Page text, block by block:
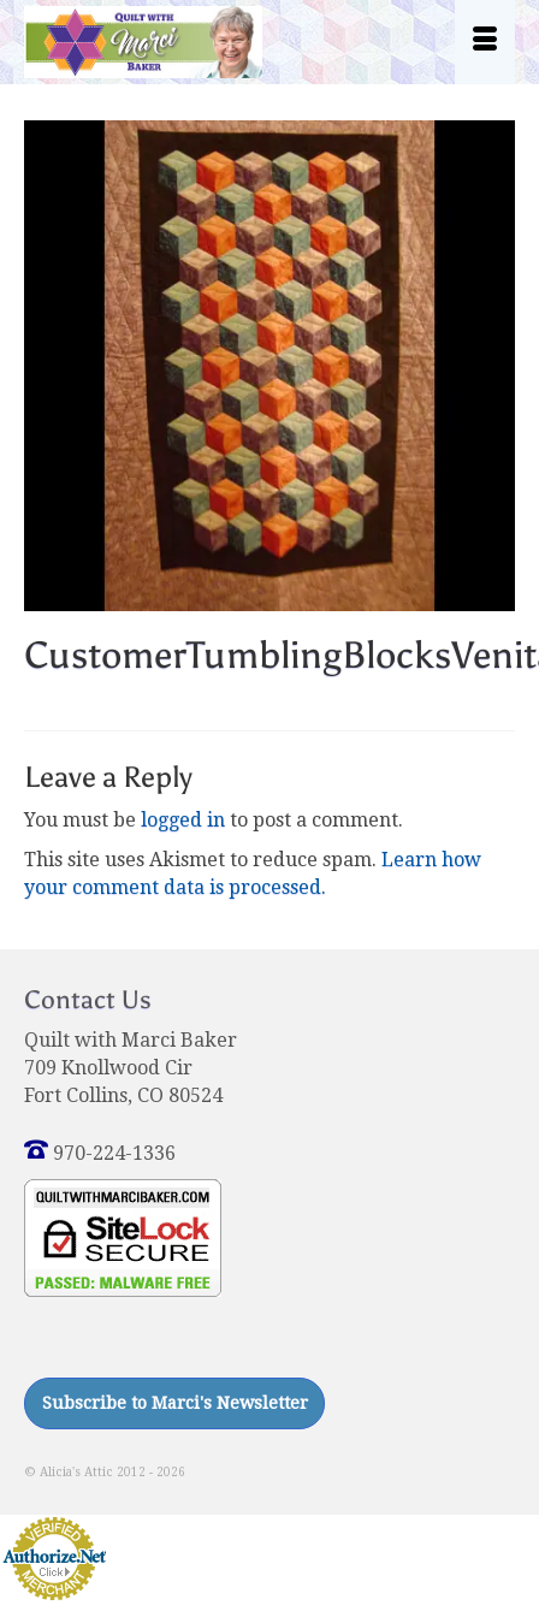
Leave a Reply
You must be logged in to post a comment.
This site uses Akismet to reduce spam. Learn how
your comment data is processed.
Contact Us
Quilt with Marci Baker
709 Knollwood Cir
Fort Collins, CO 80524
970-224-1336
© Alicia's Attic 2012 - 2026